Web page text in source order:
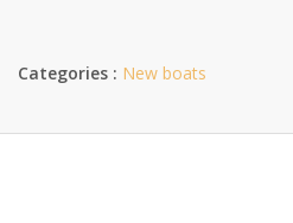
Categories : New boats